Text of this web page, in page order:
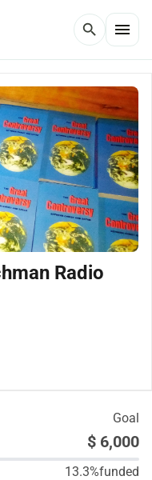
search menu
Radio
Goal
$ 6,000
13.3%funded